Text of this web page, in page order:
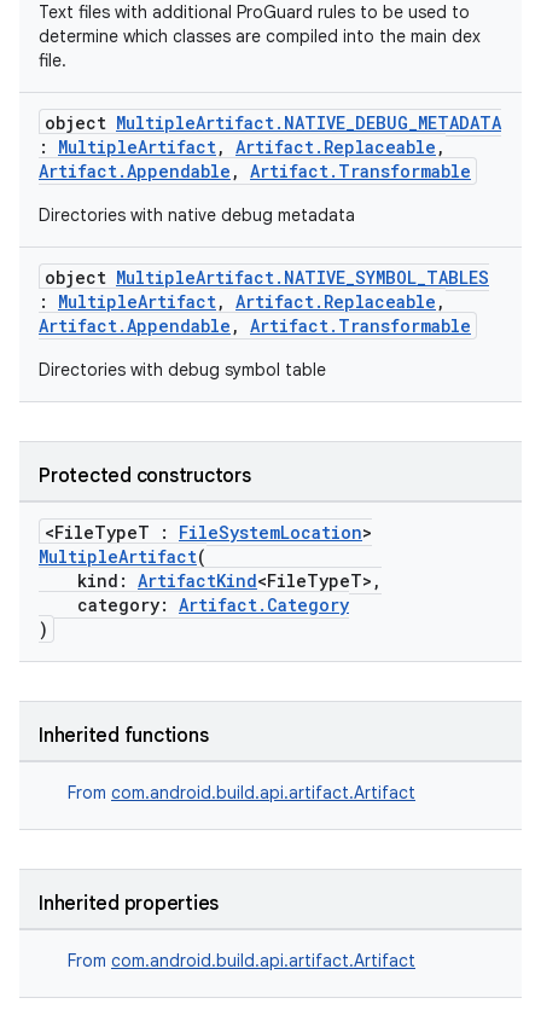
Text files with additional ProGuard rules to be used to
determine which classes are compiled into the main dex
file.
object MultipleArtifact.NATIVE_DEBUG_METADATA
: MultipleArtifact, Artifact.Replaceable ,
Artifact.Appendable , Artifact.Transformable
Directories with native debug metadata
object MultipleArtifact.NATIVE_SYMBOL_TABLES
: MultipleArtifact, Artifact.Replaceable ,
Artifact.Appendable , Artifact.Transformable
Directories with debug symbol table
Protected constructors
<FileTypeT : FileSystemLocation>
MultipleArtifact(
kind: ArtifactKind<FileTypeT>,
category: Artifact.Category
)
Inherited functions
From com.android.build.api.artifact.Artifact
Inherited properties
From com.android.build.api.artifact.Artifact